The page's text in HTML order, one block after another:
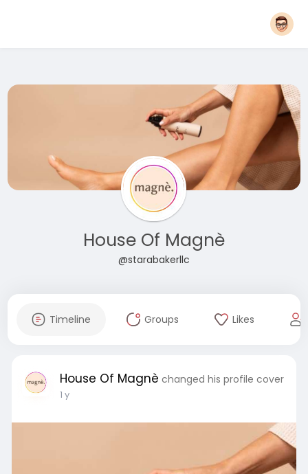
House Of Magnè
@starabakerllc
Timeline Groups Likes
House Of Magnè changed his profile cover
1 y